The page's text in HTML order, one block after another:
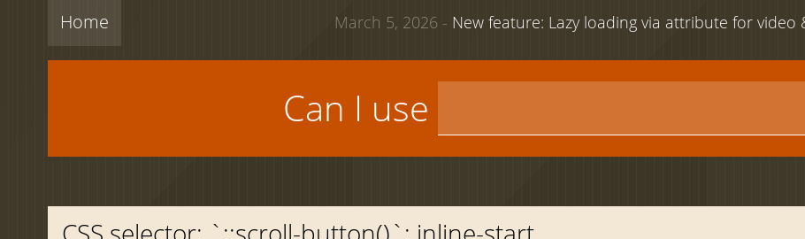
Home March 5, 2026 - New feature: Lazy loading via attribute for video
Can I use